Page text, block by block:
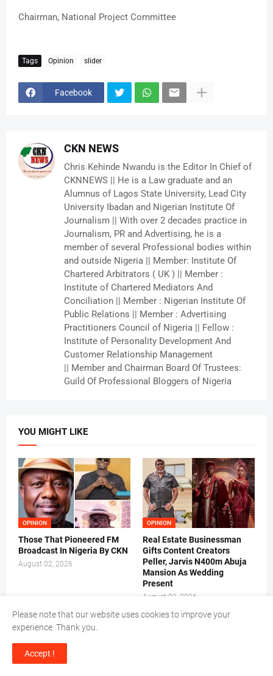
Chairman, National Project Committee
Tags Opinion slider
Facebook
CKN NEWS
Chris Kehinde Nwandu is the Editor In Chief of
CKNNEWS || He is a Law graduate and an
Alumnus of Lagos State University, Lead City
University Ibadan and Nigerian Institute Of
Journalism || With over 2 decades practice in
Journalism, PR and Advertising, he is a
member of several Professional bodies within
and outside Nigeria || Member: Institute Of
Chartered Arbitrators ( UK ) || Member :
Institute of Chartered Mediators And
Conciliation || Member : Nigerian Institute Of
Public Relations || Member : Advertising
Practitioners Council of Nigeria || Fellow :
Institute of Personality Development And
Customer Relationship Management
|| Member and Chairman Board Of Trustees:
Guild Of Professional Bloggers of Nigeria
YOU MIGHT LIKE
OPINION
Those That Pioneered FM
Broadcast In Nigeria By CKN
August 02, 2026
OPINION
Real Estate Businessman
Gifts Content Creators
Peller, Jarvis N400m Abuja
Mansion As Wedding
Present
August 02, 2026
Please note that our website uses cookies to improve your
experience. Thank you.
Accept !